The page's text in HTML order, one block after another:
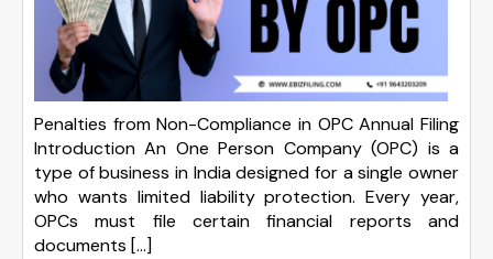
Penalties from Non-Compliance in OPC Annual Filing
Introduction An One Person Company (OPC) is a
type of business in India designed for a single owner
who wants limited liability protection. Every year,
OPCs must file certain financial reports and
documents […]